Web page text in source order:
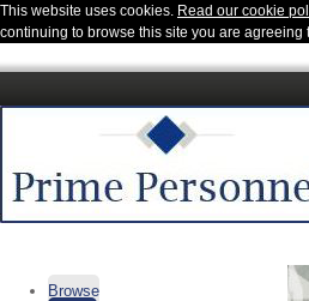
This website uses cookies. Read our cookie
continuing to browse this site you are agreeing
Browse